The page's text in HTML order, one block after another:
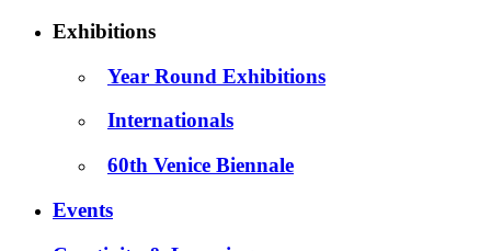
Exhibitions
Year Round Exhibitions
Internationals
60th Venice Biennale
Events